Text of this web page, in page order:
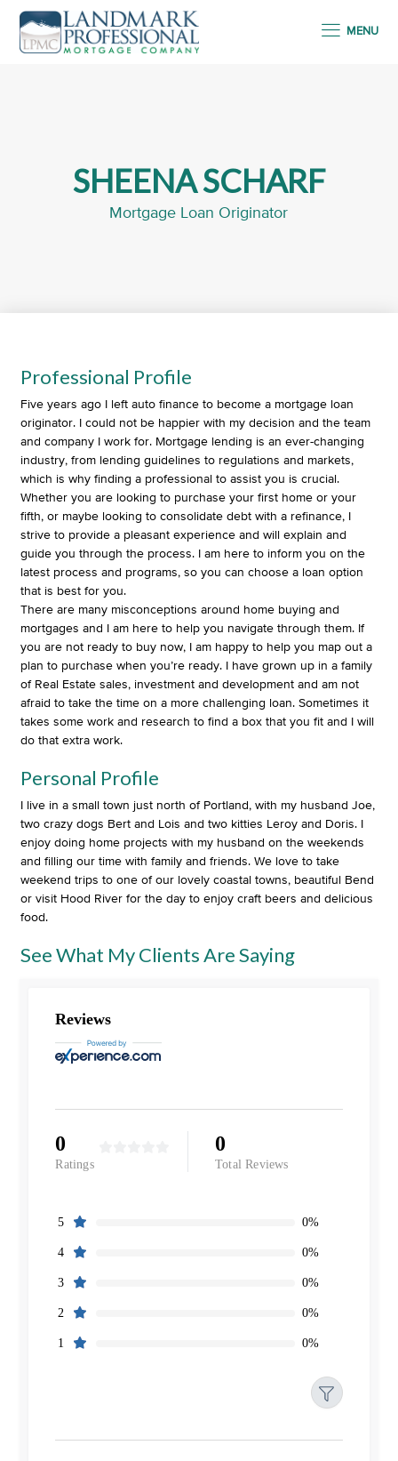
MENU
SHEENA SCHARF
Mortgage Loan Originator
Professional Profile
Five years ago I left auto finance to become a mortgage loan
originator. I could not be happier with my decision and the team
and company I work for. Mortgage lending is an ever-changing
industry, from lending guidelines to regulations and markets,
which is why finding a professional to assist you is crucial.
Whether you are looking to purchase your first home or your
fifth, or maybe looking to consolidate debt with a refinance, I
strive to provide a pleasant experience and will explain and
guide you through the process. I am here to inform you on the
latest process and programs, so you can choose a loan option
that is best for you.
There are many misconceptions around home buying and
mortgages and I am here to help you navigate through them. If
you are not ready to buy now, I am happy to help you map out a
plan to purchase when you’re ready. I have grown up in a family
of Real Estate sales, investment and development and am not
afraid to take the time on a more challenging loan. Sometimes it
takes some work and research to find a box that you fit and I will
do that extra work.
Personal Profile
I live in a small town just north of Portland, with my husband Joe,
two crazy dogs Bert and Lois and two kitties Leroy and Doris. I
enjoy doing home projects with my husband on the weekends
and filling our time with family and friends. We love to take
weekend trips to one of our lovely coastal towns, beautiful Bend
or visit Hood River for the day to enjoy craft beers and delicious
food.
See What My Clients Are Saying
Reviews
0
Ratings
0
Total Reviews
5 0%
4 0%
3 0%
2 0%
1 0%